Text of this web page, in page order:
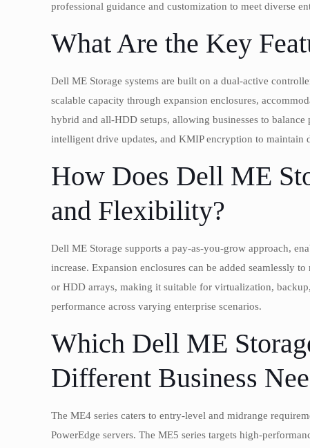
professional guidance and customization to meet diverse
What Are the Key
Dell ME Storage systems are built on a dual-active
scalable capacity through expansion enclosures,
hybrid and all-HDD setups, allowing businesses to
intelligent drive updates, and KMIP encryption to maintain
How Does Dell ME
and Flexibility?
Dell ME Storage supports a pay-as-you-grow approach,
increase. Expansion enclosures can be added seamlessly
or HDD arrays, making it suitable for virtualization,
performance across varying enterprise scenarios.
Which Dell ME
Different Business
The ME4 series caters to entry-level and midrange
PowerEdge servers. The ME5 series targets high-